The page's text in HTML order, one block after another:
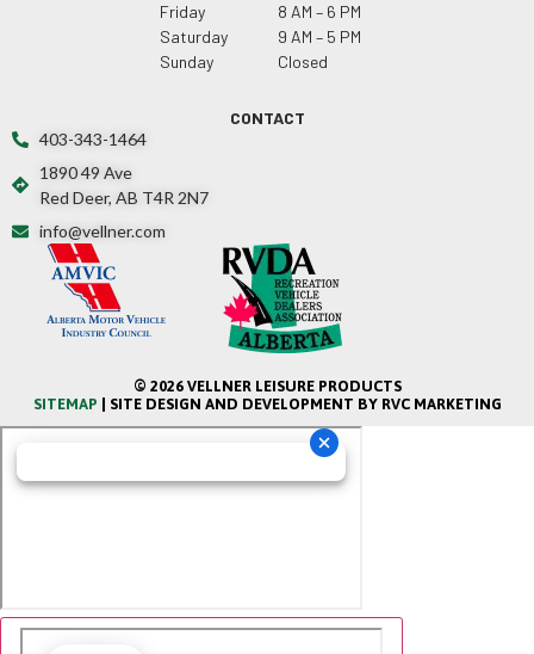
Friday
8 AM – 6 PM
Saturday
9 AM – 5 PM
Sunday
Closed
CONTACT
403-343-1464
1890 49 Ave
Red Deer, AB T4R 2N7
info@vellner.com
© 2026 VELLNER LEISURE PRODUCTS
SITEMAP | SITE DESIGN AND DEVELOPMENT BY RVC MARKETING